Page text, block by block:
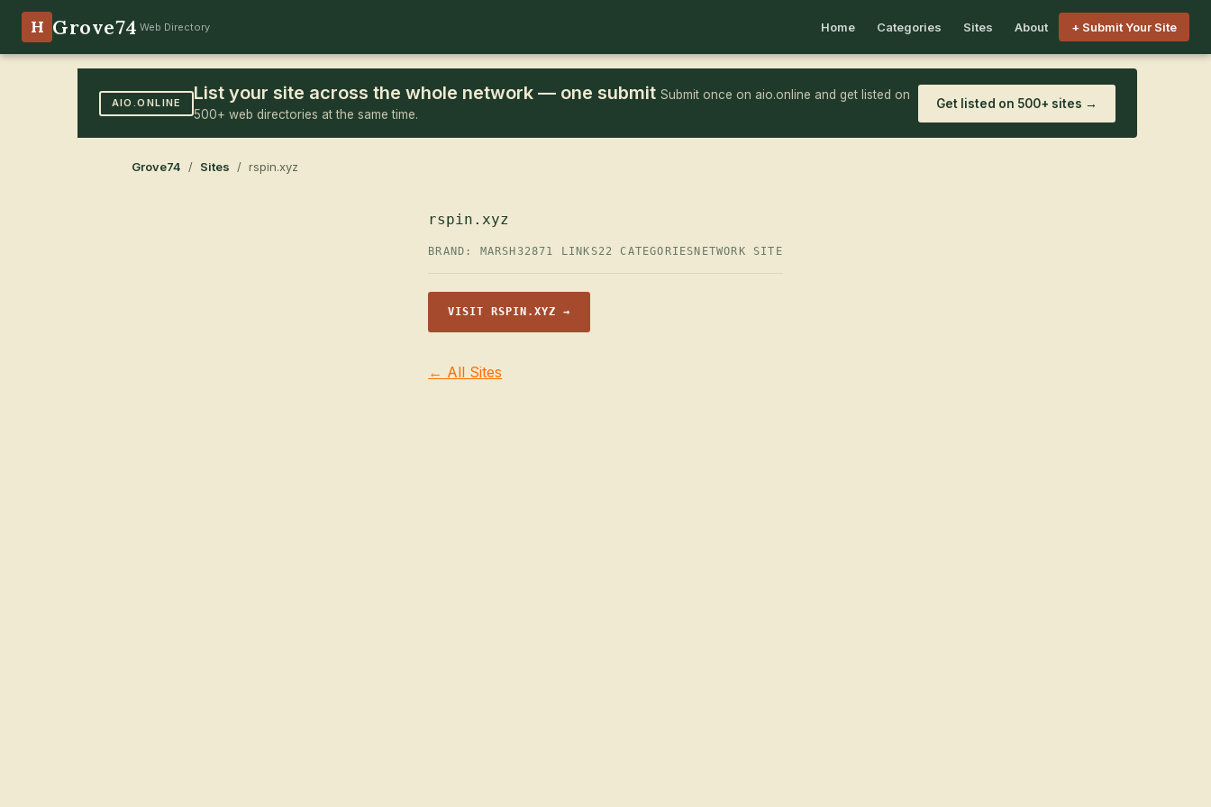
H Grove74 Web Directory Home Categories Sites About + Submit Your Site
AIO.ONLINE List your site across the whole network — one submit Submit once on aio.online and get listed on
500+ web directories at the same time.
Get listed on 500+ sites →
Grove74 / Sites / rspin.xyz
rspin.xyz
BRAND: MARSH32871 LINKS22 CATEGORIES NETWORK SITE
VISIT RSPIN.XYZ →
← All Sites